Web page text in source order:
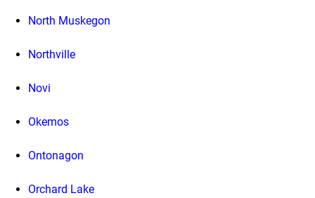
North Muskegon
Northville
Novi
Okemos
Ontonagon
Orchard Lake